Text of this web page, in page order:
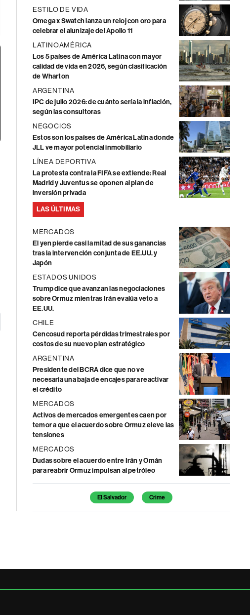
ESTILO DE VIDA
Omega x Swatch lanza un reloj con oro para
celebrar el alunizaje del Apollo 11
LATINOAMÉRICA
Los 5 países de América Latina con mayor
calidad de vida en 2026, según clasificación
de Wharton
ARGENTINA
IPC de julio 2026: de cuánto sería la inflación,
según las consultoras
NEGOCIOS
Estos son los países de América Latina donde
JLL ve mayor potencial inmobiliario
LÍNEA DEPORTIVA
La protesta contra la FIFA se extiende: Real
Madrid y Juventus se oponen al plan de
inversión privada
LAS ÚLTIMAS
MERCADOS
El yen pierde casi la mitad de sus ganancias
tras la intervención conjunta de EE.UU. y
Japón
ESTADOS UNIDOS
Trump dice que avanzan las negociaciones
sobre Ormuz mientras Irán evalúa veto a
EE.UU.
CHILE
Cencosud reporta pérdidas trimestrales por
costos de su nuevo plan estratégico
ARGENTINA
Presidente del BCRA dice que no ve
necesaria una baja de encajes para reactivar
el crédito
MERCADOS
Activos de mercados emergentes caen por
temor a que el acuerdo sobre Ormuz eleve las
tensiones
MERCADOS
Dudas sobre el acuerdo entre Irán y Omán
para reabrir Ormuz impulsan al petróleo
Temas de este artículo
El Salvador Crime